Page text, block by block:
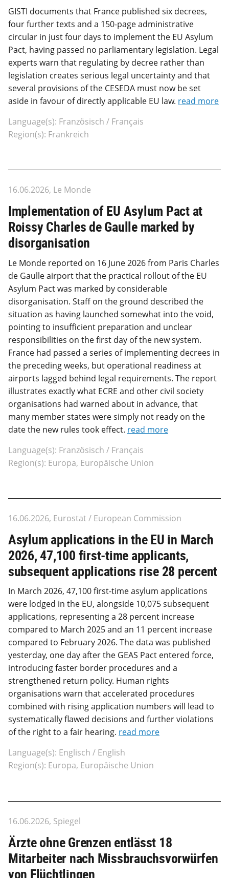
GISTI documents that France published six decrees,
four further texts and a 150-page administrative
circular in just four days to implement the EU Asylum
Pact, having passed no parliamentary legislation. Legal
experts warn that regulating by decree rather than
legislation creates serious legal uncertainty and that
several provisions of the CESEDA must now be set
aside in favour of directly applicable EU law. read more
Language(s): Französisch / Français
Region(s): Frankreich
16.06.2026, Le Monde
Implementation of EU Asylum Pact at
Roissy Charles de Gaulle marked by
disorganisation
Le Monde reported on 16 June 2026 from Paris Charles
de Gaulle airport that the practical rollout of the EU
Asylum Pact was marked by considerable
disorganisation. Staff on the ground described the
situation as having launched somewhat into the void,
pointing to insufficient preparation and unclear
responsibilities on the first day of the new system.
France had passed a series of implementing decrees in
the preceding weeks, but operational readiness at
airports lagged behind legal requirements. The report
illustrates exactly what ECRE and other civil society
organisations had warned about in advance, that
many member states were simply not ready on the
date the new rules took effect. read more
Language(s): Französisch / Français
Region(s): Europa, Europäische Union
16.06.2026, Eurostat / European Commission
Asylum applications in the EU in March
2026, 47,100 first-time applicants,
subsequent applications rise 28 percent
In March 2026, 47,100 first-time asylum applications
were lodged in the EU, alongside 10,075 subsequent
applications, representing a 28 percent increase
compared to March 2025 and an 11 percent increase
compared to February 2026. The data was published
yesterday, one day after the GEAS Pact entered force,
introducing faster border procedures and a
strengthened return policy. Human rights
organisations warn that accelerated procedures
combined with rising application numbers will lead to
systematically flawed decisions and further violations
of the right to a fair hearing. read more
Language(s): Englisch / English
Region(s): Europa, Europäische Union
16.06.2026, Spiegel
Ärzte ohne Grenzen entlässt 18
Mitarbeiter nach Missbrauchsvorwürfen
von Flüchtlingen